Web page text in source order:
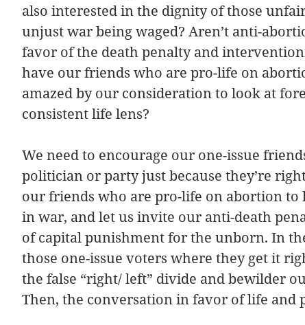
also interested in the dignity of those
unjust war being waged? Aren’t anti-
favor of the death penalty and
have our friends who are pro-life on
amazed by our consideration to look at
consistent life lens?
We need to encourage our one-issue
politician or party just because they’re
our friends who are pro-life on abortion
in war, and let us invite our anti-death
of capital punishment for the unborn. In
those one-issue voters where they get it
the false “right/ left” divide and bewilder
Then, the conversation in favor of life and